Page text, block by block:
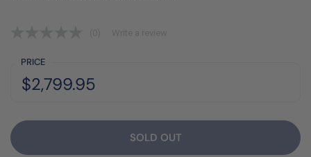
PRICE
Price:
$2,799.95
Regular price:
SOLD OUT